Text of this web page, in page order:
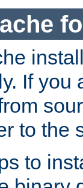
If you
to the
to